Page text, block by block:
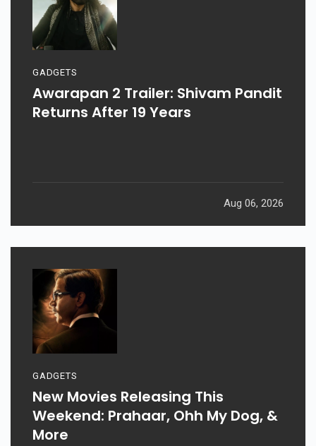
GADGETS
Awarapan 2 Trailer: Shivam Pandit
Returns After 19 Years
Aug 06, 2026
GADGETS
New Movies Releasing This
Weekend: Prahaar, Ohh My Dog, &
More